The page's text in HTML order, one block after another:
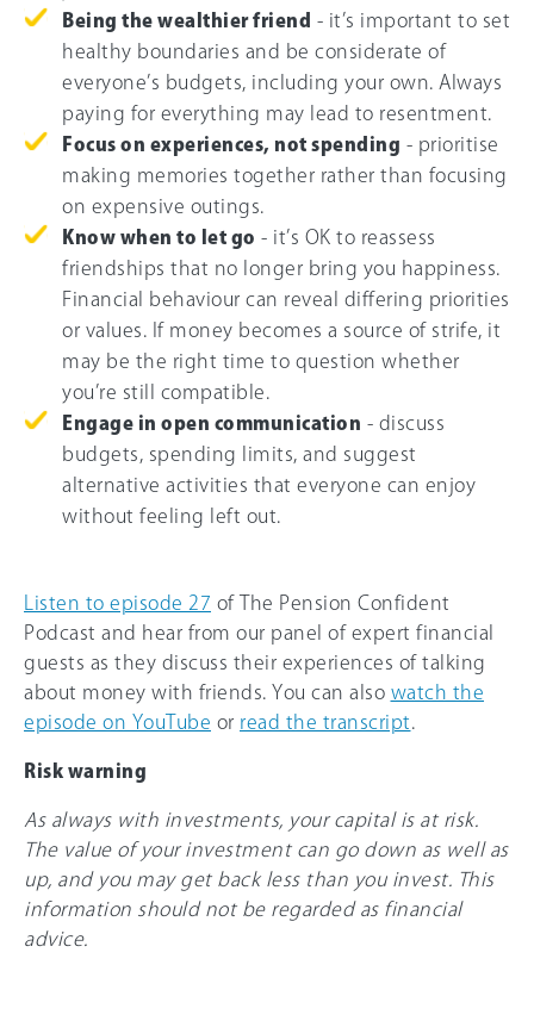
Being the wealthier friend - it’s important to set
healthy boundaries and be considerate of
everyone’s budgets, including your own. Always
paying for everything may lead to resentment.
Focus on experiences, not spending - prioritise
making memories together rather than focusing
on expensive outings.
Know when to let go - it’s OK to reassess
friendships that no longer bring you happiness.
Financial behaviour can reveal differing priorities
or values. If money becomes a source of strife, it
may be the right time to question whether
you’re still compatible.
Engage in open communication - discuss
budgets, spending limits, and suggest
alternative activities that everyone can enjoy
without feeling left out.
Listen to episode 27 of The Pension Confident
Podcast and hear from our panel of expert financial
guests as they discuss their experiences of talking
about money with friends. You can also watch the
episode on YouTube or read the transcript
Risk warning
As always with investments, your capital is at risk.
The value of your investment can go down as well as
up, and you may get back less than you invest. This
information should not be regarded as financial
advice.